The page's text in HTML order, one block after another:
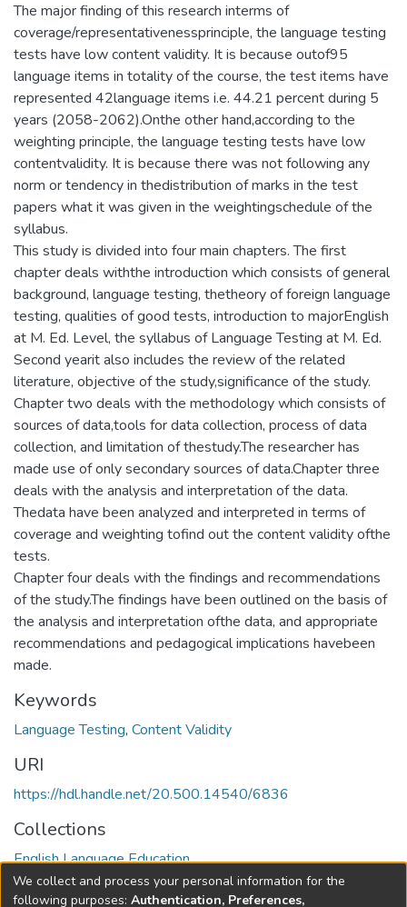
The major finding of this research interms of
coverage/representativenessprinciple, the language testing
tests have low content validity. It is because outof95
language items in totality of the course, the test items have
represented 42language items i.e. 44.21 percent during 5
years (2058-2062).Onthe other hand,according to the
weighting principle, the language testing tests have low
contentvalidity. It is because there was not following any
norm or tendency in thedistribution of marks in the test
papers what it was given in the weightingschedule of the
syllabus.
This study is divided into four main chapters. The first
chapter deals withthe introduction which consists of general
background, language testing, thetheory of foreign language
testing, qualities of good tests, introduction to majorEnglish
at M. Ed. Level, the syllabus of Language Testing at M. Ed.
Second yearit also includes the review of the related
literature, objective of the study,significance of the study.
Chapter two deals with the methodology which consists of
sources of data,tools for data collection, process of data
collection, and limitation of thestudy.The researcher has
made use of only secondary sources of data.Chapter three
deals with the analysis and interpretation of the data.
Thedata have been analyzed and interpreted in terms of
coverage and weighting tofind out the content validity ofthe
tests.
Chapter four deals with the findings and recommendations
of the study.The findings have been outlined on the basis of
the analysis and interpretation ofthe data, and appropriate
recommendations and pedagogical implications havebeen
made.
Keywords
Language Testing, Content Validity
URI
https://hdl.handle.net/20.500.14540/6836
Collections
English Language Education
Full item page
We collect and process your personal information for the
following purposes: Authentication, Preferences,